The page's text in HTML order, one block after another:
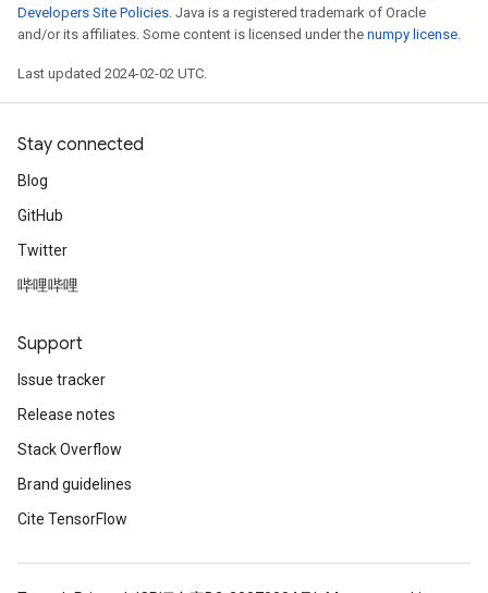
Developers Site Policies. Java is a registered trademark of Oracle
and/or its affiliates. Some content is licensed under the numpy license.
Last updated 2024-02-02 UTC.
Stay connected
Blog
GitHub
Twitter
哔哩哔哩
Support
Issue tracker
Release notes
Stack Overflow
Brand guidelines
Cite TensorFlow